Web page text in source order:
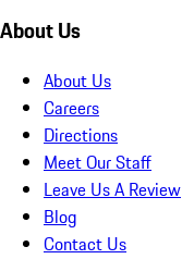
About Us
About Us
Careers
Directions
Meet Our Staff
Leave Us A Review
Blog
Contact Us